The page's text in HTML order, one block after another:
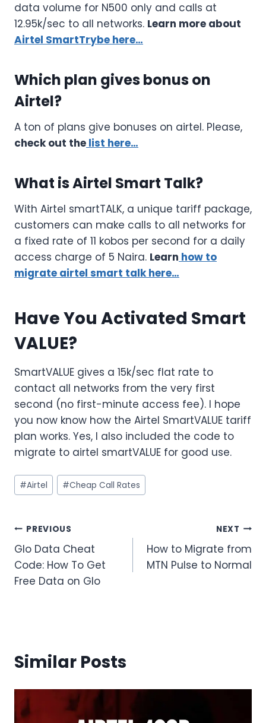
data volume for N500 only and calls at
12.95k/sec to all networks. Learn more about
Airtel SmartTrybe here…
Which plan gives bonus on
Airtel?
A ton of plans give bonuses on airtel. Please,
check out the list here…
What is Airtel Smart Talk?
With Airtel smartTALK, a unique tariff package,
customers can make calls to all networks for
a fixed rate of 11 kobos per second for a daily
access charge of 5 Naira. Learn how to
migrate airtel smart talk here…
Have You Activated Smart
VALUE?
SmartVALUE gives a 15k/sec flat rate to
contact all networks from the very first
second (no first-minute access fee). I hope
you now know how the Airtel SmartVALUE tariff
plan works. Yes, I also included the code to
migrate to airtel smartVALUE for good use.
Post
Tags:
#Airtel #Cheap Call Rates
Post
navigation
PREVIOUS
Glo Data Cheat
Code: How To Get
Free Data on Glo
NEXT
How to Migrate from
MTN Pulse to Normal
Similar Posts